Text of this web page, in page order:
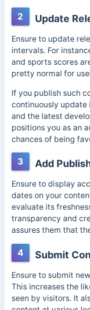
2 Update
Ensure to update
intervals. For
and sports scores
pretty normal for
If you publish such
continuously
and the latest
positions you as an
chances of being
3 Add
Ensure to display
dates on your
evaluate its
transparency and
assures them that
4 Submit
Ensure to submit
This increases the
seen by visitors. It